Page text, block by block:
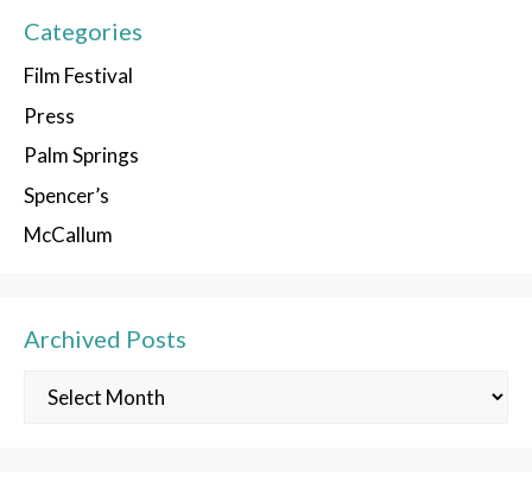
Categories
Film Festival
Press
Palm Springs
Spencer’s
McCallum
Archived Posts
Archived